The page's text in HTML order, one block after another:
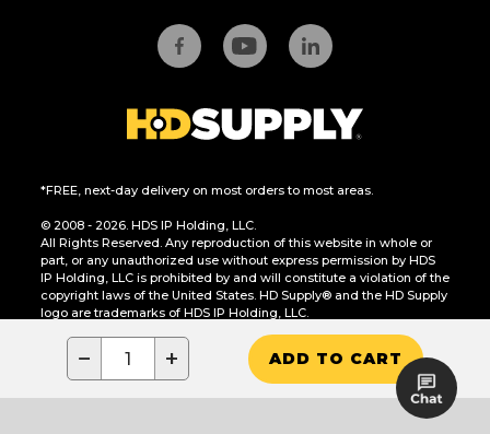
− + ADD TO CART
*FREE, next-day delivery on most orders to most areas.
© 2008 - 2026. HDS IP Holding, LLC.
All Rights Reserved. Any reproduction of this website in whole or
part, or any unauthorized use without express permission by HDS
IP Holding, LLC is prohibited by and will constitute a violation of the
copyright laws of the United States. HD Supply® and the HD Supply
logo are trademarks of HDS IP Holding, LLC.
CA Residents Only: Do Not Sell or Share My Personal Information